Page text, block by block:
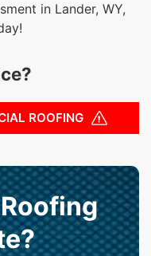
in Lander, WY,
ROOFING